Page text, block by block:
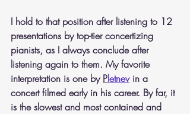
I hold to that position after listening to 12
presentations by top-tier concertizing
pianists, as I always conclude after
listening again to them. My favorite
interpretation is one by Pletnev in a
concert filmed early in his career. By far, it
is the slowest and most contained and